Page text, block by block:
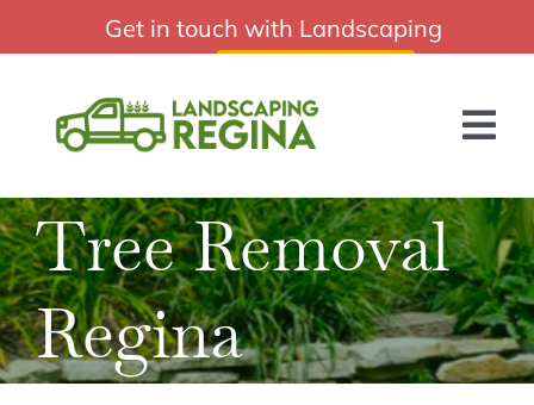
to
Professional Landscaping Regina Sk
HOME
ABOUT US
SERVICES
Tree Removal
Regina
Get in touch with Landscaping